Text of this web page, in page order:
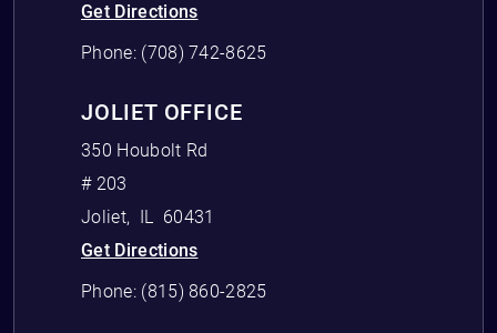
Get Directions
Phone: (708) 742-8625
JOLIET OFFICE
350 Houbolt Rd
# 203
Joliet, IL 60431
Get Directions
Phone: (815) 860-2825